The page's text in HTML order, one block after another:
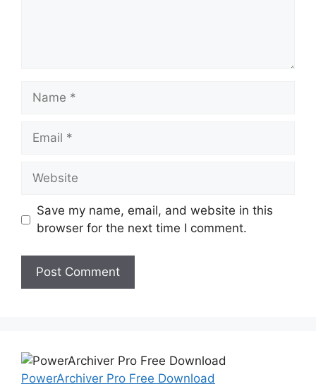
Name
Email
Website
Save my name, email, and website in this
browser for the next time I comment.
PowerArchiver Pro Free Download